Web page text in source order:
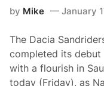
D
o
i
a
t
2
5
:
D
a
i
by Mike January
The Dacia
completed its debut
with a flourish in
today (Friday), as